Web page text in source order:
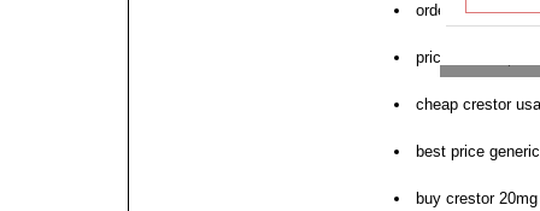
order crestor
price crestor pills
cheap crestor usa
best price
buy crestor